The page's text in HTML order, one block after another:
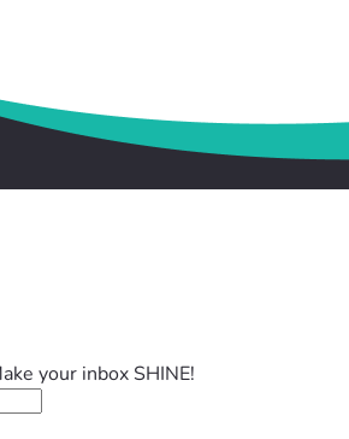
your inbox SHINE!